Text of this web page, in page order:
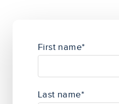
First name*
Last name*